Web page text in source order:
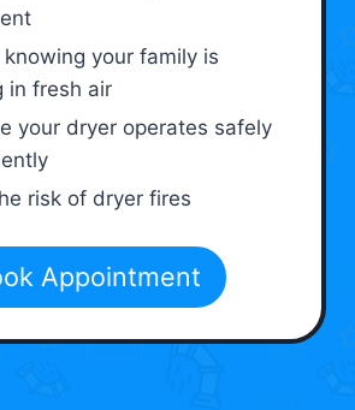
knowing your family is
in fresh air
your dryer operates safely
risk of dryer fires
Appointment